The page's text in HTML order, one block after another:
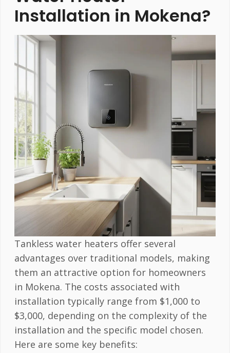
Installation in Mokena?
Tankless water heaters offer several
advantages over traditional models, making
them an attractive option for homeowners
in Mokena. The costs associated with
installation typically range from $1,000 to
$3,000, depending on the complexity of the
installation and the specific model chosen.
Here are some key benefits: